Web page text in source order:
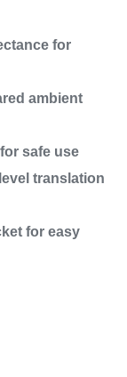
for
ambient
safe use
translation
for easy